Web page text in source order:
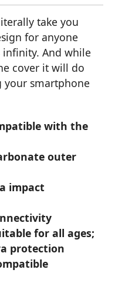
take you
for anyone
infinity. And while
cover it will do
smartphone
with the
outer
impact
for all ages;
protection